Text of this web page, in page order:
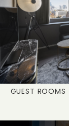
GUEST ROOMS